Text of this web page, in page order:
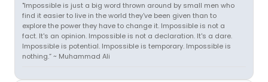
"Impossible is just a big word thrown around by small men who
find it easier to live in the world they've been given than to
explore the power they have to change it. Impossible is not a
fact. It's an opinion. Impossible is not a declaration. It's a dare.
Impossible is potential. Impossible is temporary. Impossible is
nothing.” ~ Muhammad Ali